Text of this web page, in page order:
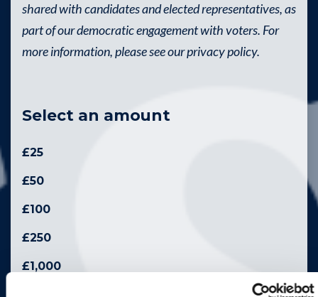
shared with candidates and elected representatives, as
part of our democratic engagement with voters. For
more information, please see our privacy policy.
Select an amount
£25
£50
£100
£250
£1,000